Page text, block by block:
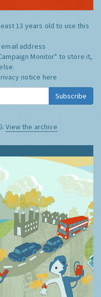
13 years old to use this
address
Monitor" to store it,
notice here
Subscribe
View the archive